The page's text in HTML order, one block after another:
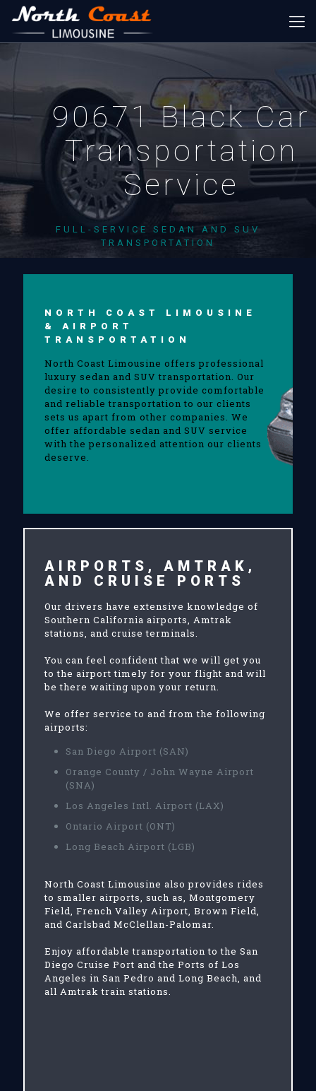
90671 Black Car
Transportation
Service
FULL-SERVICE SEDAN AND SUV
TRANSPORTATION
NORTH COAST LIMOUSINE
& AIRPORT
TRANSPORTATION
North Coast Limousine offers professional
luxury sedan and SUV transportation. Our
desire to consistently provide comfortable
and reliable transportation to our clients
sets us apart from other companies. We
offer affordable sedan and SUV service
with the personalized attention our clients
deserve.
AIRPORTS, AMTRAK,
AND CRUISE PORTS
Our drivers have extensive knowledge of
Southern California airports, Amtrak
stations, and cruise terminals.
You can feel confident that we will get you
to the airport timely for your flight and will
be there waiting upon your return.
We offer service to and from the following
airports:
San Diego Airport (SAN)
Orange County / John Wayne Airport
(SNA)
Los Angeles Intl. Airport (LAX)
Ontario Airport (ONT)
Long Beach Airport (LGB)
North Coast Limousine also provides rides
to smaller airports, such as, Montgomery
Field, French Valley Airport, Brown Field,
and Carlsbad McClellan-Palomar.
Enjoy affordable transportation to the San
Diego Cruise Port and the Ports of Los
Angeles in San Pedro and Long Beach, and
all Amtrak train stations.